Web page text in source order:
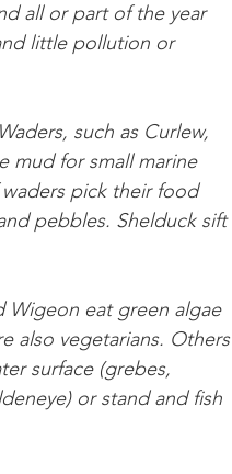
all or part of the year
little pollution or
such as Curlew,
mud for small marine
waders pick their food
pebbles. Shelduck sift
Wigeon eat green algae
also vegetarians. Others
surface (grebes,
or stand and fish